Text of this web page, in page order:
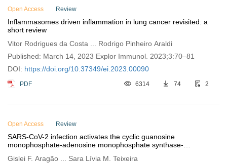
Open Access Review
Inflammasomes driven inflammation in lung cancer revisited: a
short review
Vitor Rodrigues da Costa ... Rodrigo Pinheiro Araldi
Published: March 14, 2023 Explor Immunol. 2023;3:70–81
DOI: https://doi.org/10.37349/ei.2023.00090
PDF 6314 74 2
Open Access Review
SARS-CoV-2 infection activates the cyclic guanosine
monophosphate-adenosine monophosphate synthase-
Gislei F. Aragão ... Sara Lívia M. Teixeira